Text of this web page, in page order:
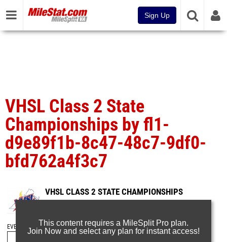
Sign Up
VHSL Class 2 State
Championships by fl1-
d9e89f1b-8c47-48c7-9df0-
bfd762a4f3c7
VHSL CLASS 2 STATE CHAMPIONSHIPS
Jun 9, 2025
EVENT FOLDERSThis content requires a MileSplit Pro plan.
Join Now and select any plan for instant access!